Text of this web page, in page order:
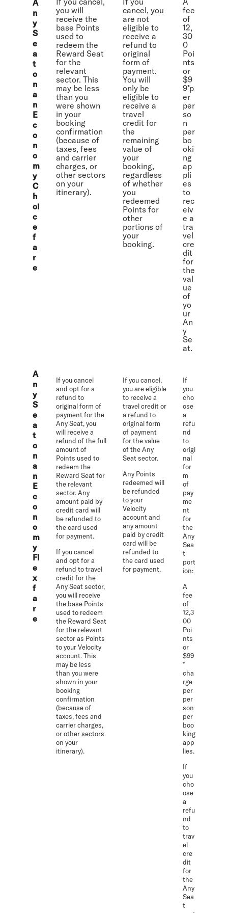
A
n
y
S
e
a
t
o
n
a
n
E
c
o
n
o
m
y
C
h
oi
c
e
f
a
r
e
you will
receive the
base Points
used to
redeem the
Reward Seat
for the
relevant
sector. This
may be less
than you
were shown
in your
booking
confirmation
(because of
taxes, fees
and carrier
charges, or
other sectors
on your
itinerary).
cancel, you
are not
eligible to
receive a
refund to
original
form of
payment.
You will
only be
eligible to
receive a
travel
credit for
the
remaining
value of
your
booking,
regardless
of whether
you
redeemed
Points for
other
portions of
your
booking.
fee
of
12,
30
0
Poi
nts
or
$9
9*p
er
per
so
n
per
bo
oki
ng
ap
pli
es
to
rec
eiv
e a
tra
vel
cre
dit
for
the
val
ue
of
yo
ur
An
y
Se
at.
A
n
y
S
e
a
t
o
n
a
n
E
c
o
n
o
m
y
Fl
e
x
f
a
r
e
If you cancel
and opt for a
refund to
original form of
payment for the
Any Seat, you
will receive a
refund of the full
amount of
Points used to
redeem the
Reward Seat for
the relevant
sector. Any
amount paid by
credit card will
be refunded to
the card used
for payment.
If you cancel
and opt for a
refund to travel
credit for the
Any Seat sector,
you will receive
the base Points
used to redeem
the Reward Seat
for the relevant
sector as Points
to your Velocity
account. This
may be less
than you were
shown in your
booking
confirmation
(because of
taxes, fees and
carrier charges,
or other sectors
on your
itinerary).
If you cancel,
you are eligible
to receive a
travel credit or
a refund to
original form
of payment
for the value
of the Any
Seat sector.
Any Points
redeemed will
be refunded
to your
Velocity
account and
any amount
paid by credit
card will be
refunded to
the card used
for payment.
If
you
cho
ose
a
refu
nd
to
origi
nal
for
m
of
pay
me
nt
for
the
Any
Sea
t
port
ion:
A
fee
of
12,3
00
Poi
nts
or
$99
*
cha
rge
per
per
son
per
boo
king
app
lies.
If
you
cho
ose
a
refu
nd
to
trav
el
cre
dit
for
the
Any
Sea
t